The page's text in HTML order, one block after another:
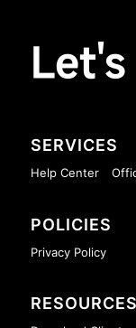
SERVICES
Help Center
POLICIES
Privacy Policy
RESOURCES